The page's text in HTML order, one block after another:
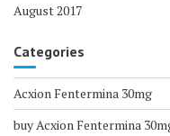
August 2017
Categories
Acxion Fentermina 30mg
buy Acxion Fentermina